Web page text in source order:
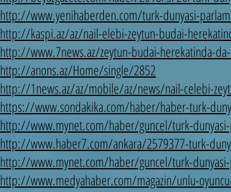
http://www.yenihaberden.com/turk-dunyasi-
http://kaspi.az/az/nail-elebi-zeytun-budai-
http://www.7news.az/zeytun-budai-herekatinda-
http://anons.az/Home/single/2852
http://1news.az/az/mobile/az/news/nail-celebi-
https://www.sondakika.com/haber/haber-turk-
http://www.mynet.com/haber/guncel/turk-
http://www.haber7.com/ankara/2579377-turk-
http://www.mynet.com/haber/guncel/turk-
http://www.medyahaber.com/magazin/unlu-